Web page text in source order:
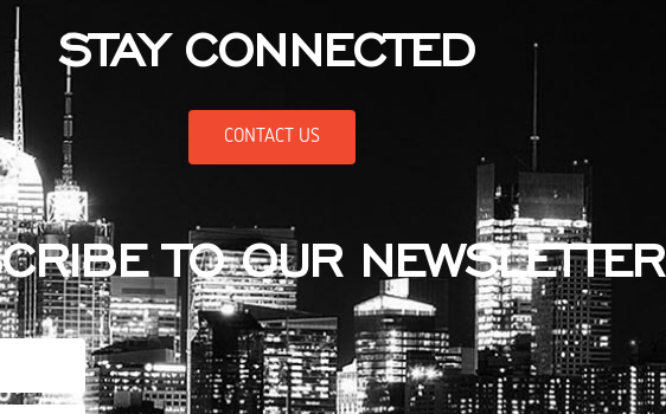
STAY CONNECTED
CONTACT US
TO OUR NEWSLETTER